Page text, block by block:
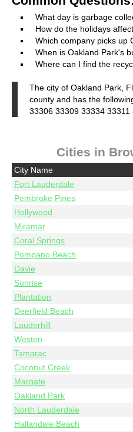
What day is garbage
How do the holidays
Which company picks up
When is Oakland Park's
Where can I find the
The city of Oakland Park,
county and has the
33306 33309 33334 33311
Cities in
City Name
Fort Lauderdale
Pembroke Pines
Hollywood
Miramar
Coral Springs
Pompano Beach
Davie
Sunrise
Plantation
Deerfield Beach
Lauderhill
Weston
Tamarac
Coconut Creek
Margate
Oakland Park
North Lauderdale
Hallandale Beach